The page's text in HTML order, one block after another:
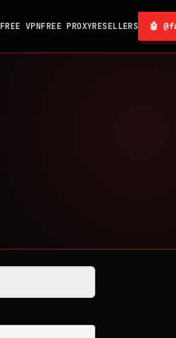
FREE VPNFREE PROXYRESELLERS 🤖